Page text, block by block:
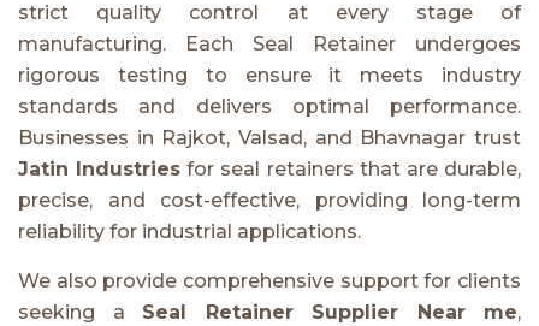
strict quality control at every stage of
manufacturing. Each Seal Retainer undergoes
rigorous testing to ensure it meets industry
standards and delivers optimal performance.
Businesses in Rajkot, Valsad, and Bhavnagar trust
Jatin Industries for seal retainers that are durable,
precise, and cost-effective, providing long-term
reliability for industrial applications.
We also provide comprehensive support for clients
seeking a Seal Retainer Supplier Near me,